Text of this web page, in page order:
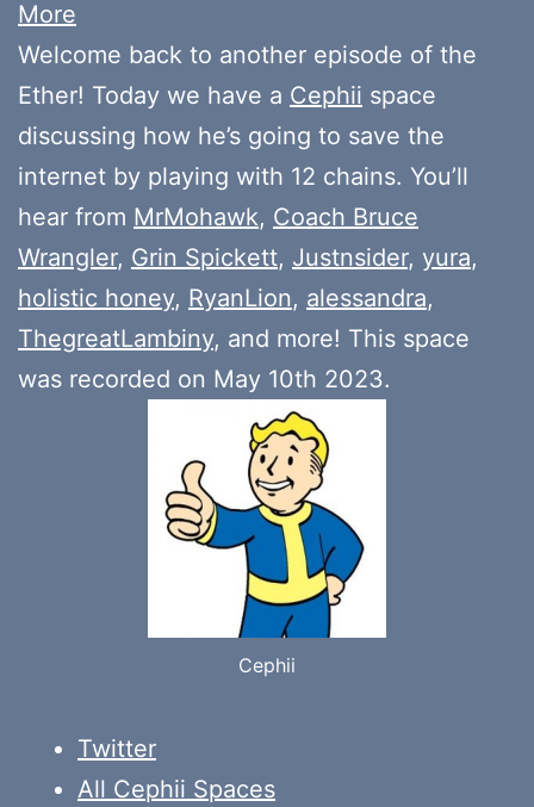
More
Welcome back to another episode of the
Ether! Today we have a Cephii space
discussing how he’s going to save the
internet by playing with 12 chains. You’ll
hear from MrMohawk, Coach Bruce
Wrangler, Grin Spickett, Justnsider, yura,
holistic honey, RyanLion, alessandra,
ThegreatLambiny, and more! This space
was recorded on May 10th 2023.
Cephii
Twitter
All Cephii Spaces